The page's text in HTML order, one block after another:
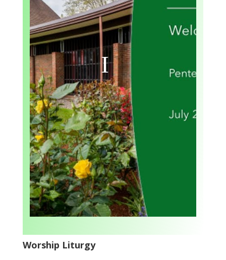
Worship Liturgy